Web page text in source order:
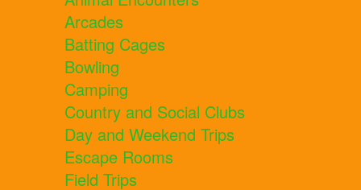
Arcades
Batting Cages
Bowling
Camping
Country and Social Clubs
Day and Weekend Trips
Escape Rooms
Field Trips